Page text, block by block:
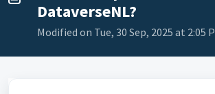
DataverseNL?
Modified on Tue, 30 Sep, 2025 at 2:05